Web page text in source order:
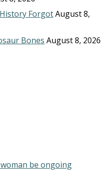
ForgotAugust 8,
Bones August 8, 2026
be ongoing